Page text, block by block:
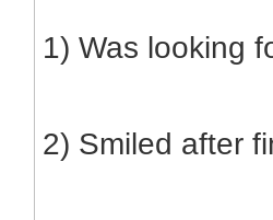
1) Was looking
2) Smiled after